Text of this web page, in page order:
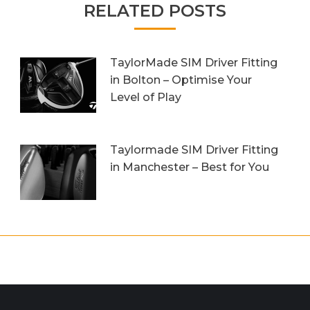
RELATED POSTS
TaylorMade SIM Driver Fitting
in Bolton – Optimise Your
Level of Play
Taylormade SIM Driver Fitting
in Manchester – Best for You